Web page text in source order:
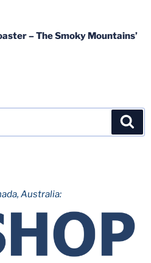
– The Smoky Mountains’
Australia: